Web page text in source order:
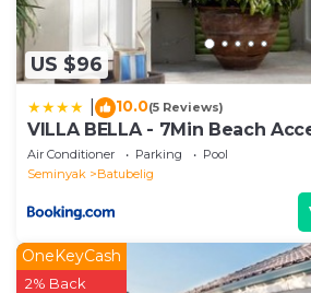
US $96
10.0(5 Reviews)
VILLA BELLA - 7Min Beach
Canggu
Air Conditioner Parking
Pool
Seminyak
Batubelig
OneKeyCash
2% Back